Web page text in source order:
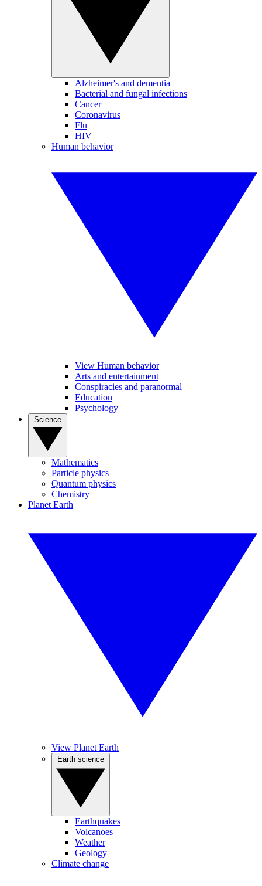
Alzheimer's and dementia
Bacterial and fungal infections
Cancer
Coronavirus
Flu
HIV
Human behavior
View Human behavior
Arts and entertainment
Conspiracies and paranormal
Education
Psychology
Mathematics
Particle physics
Quantum physics
Chemistry
Planet Earth
View Planet Earth
Earthquakes
Volcanoes
Weather
Geology
Climate change